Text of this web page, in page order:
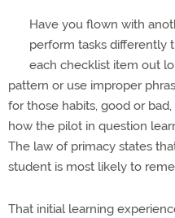
Have you flown with
perform tasks differently
each checklist item out
pattern or use improper
for those habits, good or
how the pilot in question
The law of primacy states
student is most likely to
That initial learning